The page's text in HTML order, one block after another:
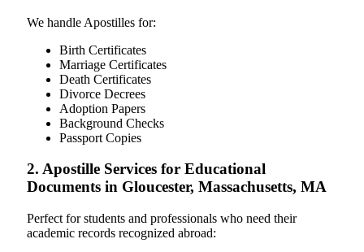
We handle Apostilles for:
Birth Certificates
Marriage Certificates
Death Certificates
Divorce Decrees
Adoption Papers
Background Checks
Passport Copies
2. Apostille Services for Educational
Documents in Gloucester, Massachusetts, MA
Perfect for students and professionals who need their
academic records recognized abroad: